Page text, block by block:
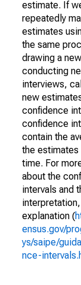
estimate. If
repeatedly
estimates
the same
drawing a
conducting
interviews,
new
confidence
confidence
contain the
the
time. For
about the
intervals and
explanation (
ensus.gov/
ys/saipe/
nce-